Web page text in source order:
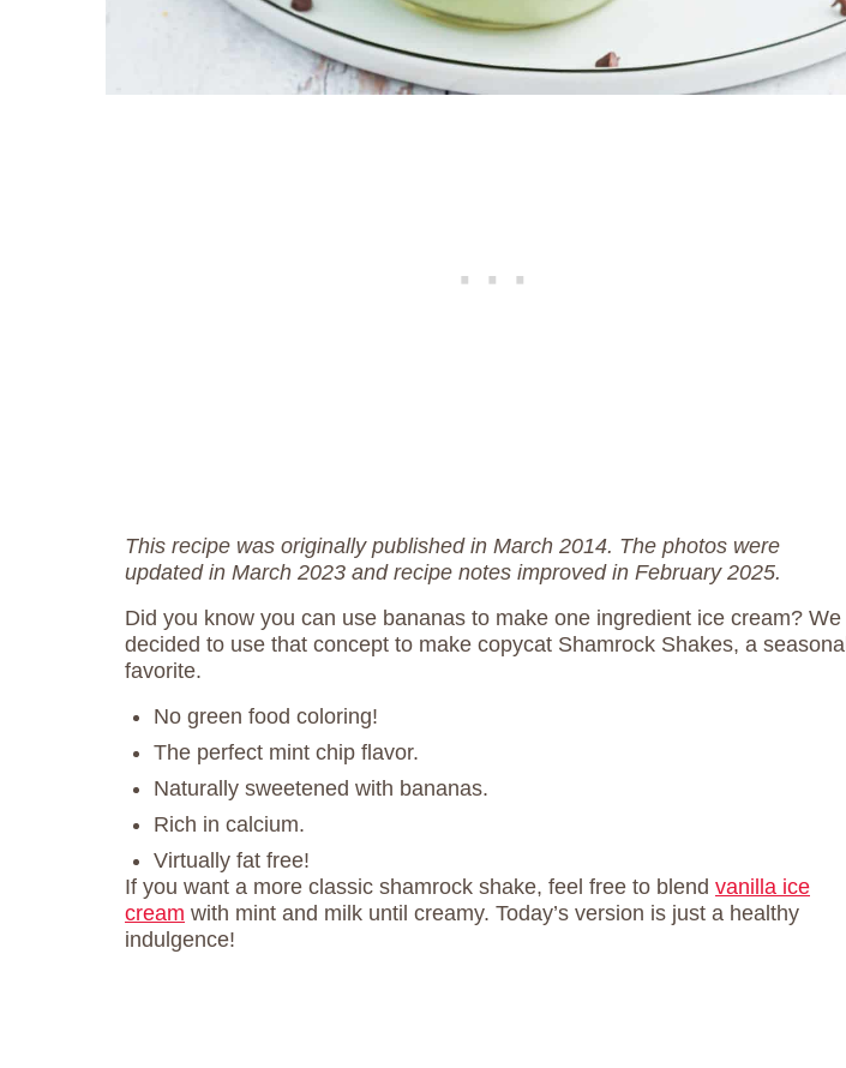
This recipe was originally published in March 2014. The photos were
updated in March 2023 and recipe notes improved in February 2025.
Did you know you can use bananas to make one ingredient ice cream? We
decided to use that concept to make copycat Shamrock Shakes, a seasonal
favorite.
No green food coloring!
The perfect mint chip flavor.
Naturally sweetened with bananas.
Rich in calcium.
Virtually fat free!
If you want a more classic shamrock shake, feel free to blend vanilla ice
cream with mint and milk until creamy. Today’s version is just a healthy
indulgence!